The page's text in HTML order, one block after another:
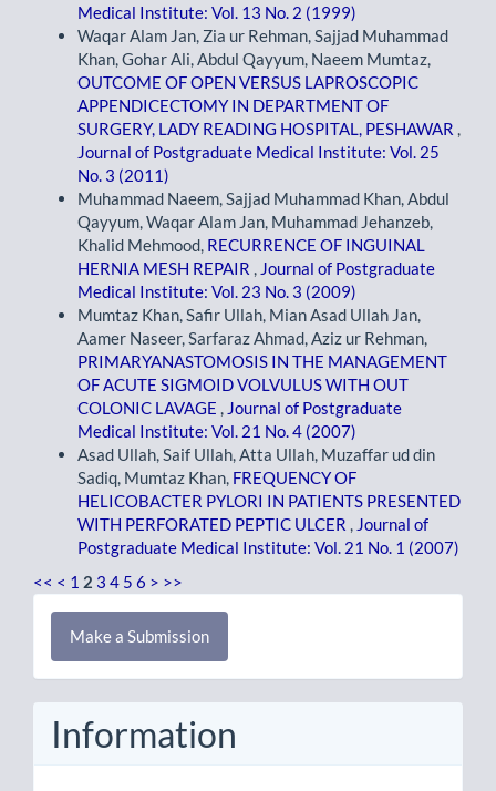
Medical Institute: Vol. 13 No. 2 (1999)
Waqar Alam Jan, Zia ur Rehman, Sajjad Muhammad
Khan, Gohar Ali, Abdul Qayyum, Naeem Mumtaz,
OUTCOME OF OPEN VERSUS LAPROSCOPIC
APPENDICECTOMY IN DEPARTMENT OF
SURGERY, LADY READING HOSPITAL, PESHAWAR ,
Journal of Postgraduate Medical Institute: Vol. 25
No. 3 (2011)
Muhammad Naeem, Sajjad Muhammad Khan, Abdul
Qayyum, Waqar Alam Jan, Muhammad Jehanzeb,
Khalid Mehmood, RECURRENCE OF INGUINAL
HERNIA MESH REPAIR , Journal of Postgraduate
Medical Institute: Vol. 23 No. 3 (2009)
Mumtaz Khan, Safir Ullah, Mian Asad Ullah Jan,
Aamer Naseer, Sarfaraz Ahmad, Aziz ur Rehman,
PRIMARYANASTOMOSIS IN THE MANAGEMENT
OF ACUTE SIGMOID VOLVULUS WITH OUT
COLONIC LAVAGE , Journal of Postgraduate
Medical Institute: Vol. 21 No. 4 (2007)
Asad Ullah, Saif Ullah, Atta Ullah, Muzaffar ud din
Sadiq, Mumtaz Khan, FREQUENCY OF
HELICOBACTER PYLORI IN PATIENTS PRESENTED
WITH PERFORATED PEPTIC ULCER , Journal of
Postgraduate Medical Institute: Vol. 21 No. 1 (2007)
<< < 1 2 3 4 5 6 > >>
Make
Submission
Make a Submission
Information